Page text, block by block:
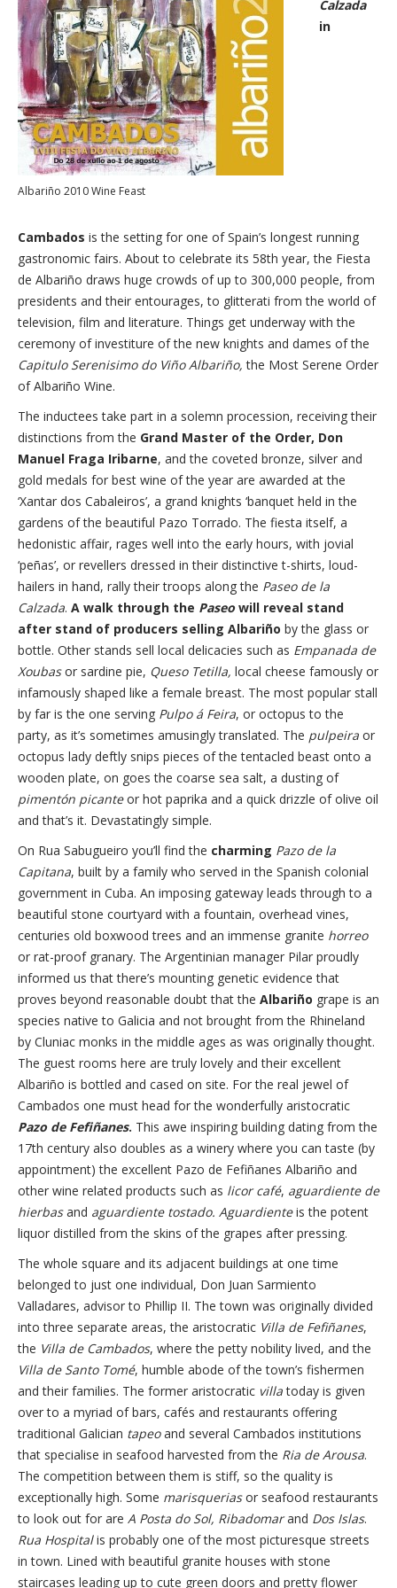
Albariño 2010 Wine Feast
Calzada
in
Cambados is the setting for one of Spain’s longest running
gastronomic fairs. About to celebrate its 58th year, the Fiesta
de Albariño draws huge crowds of up to 300,000 people, from
presidents and their entourages, to glitterati from the world of
television, film and literature. Things get underway with the
ceremony of investiture of the new knights and dames of the
Capitulo Serenisimo do Viño Albariño, the Most Serene Order
of Albariño Wine.
The inductees take part in a solemn procession, receiving their
distinctions from the Grand Master of the Order, Don
Manuel Fraga Iribarne, and the coveted bronze, silver and
gold medals for best wine of the year are awarded at the
‘Xantar dos Cabaleiros’, a grand knights ‘banquet held in the
gardens of the beautiful Pazo Torrado. The fiesta itself, a
hedonistic affair, rages well into the early hours, with jovial
‘peñas’, or revellers dressed in their distinctive t-shirts, loud-
hailers in hand, rally their troops along the Paseo de la
Calzada. A walk through the Paseowill reveal stand
after stand of producers selling Albariño by the glass or
bottle. Other stands sell local delicacies such as Empanada de
Xoubasor sardine pie, Queso Tetilla, local cheese famously or
infamously shaped like a female breast. The most popular stall
by far is the one serving Pulpo á Feira, or octopus to the
party, as it’s sometimes amusingly translated. The pulpeira or
octopus lady deftly snips pieces of the tentacled beast onto a
wooden plate, on goes the coarse sea salt, a dusting of
pimentón picanteor hot paprika and a quick drizzle of olive oil
and that’s it. Devastatingly simple.
On Rua Sabugueiro you’ll find the charming Pazo de la
Capitana, built by a family who served in the Spanish colonial
government in Cuba. An imposing gateway leads through to a
beautiful stone courtyard with a fountain, overhead vines,
centuries old boxwood trees and an immense granite horreo
or rat-proof granary. The Argentinian manager Pilar proudly
informed us that there’s mounting genetic evidence that
proves beyond reasonable doubt that the Albariño grape is an
species native to Galicia and not brought from the Rhineland
by Cluniac monks in the middle ages as was originally thought.
The guest rooms here are truly lovely and their excellent
Albariño is bottled and cased on site. For the real jewel of
Cambados one must head for the wonderfully aristocratic
Pazo de Fefiñanes. This awe inspiring building dating from the
17th century also doubles as a winery where you can taste (by
appointment) the excellent Pazo de Fefiñanes Albariño and
other wine related products such as licor café, aguardiente de
hierbasand aguardiente tostado. Aguardienteis the potent
liquor distilled from the skins of the grapes after pressing.
The whole square and its adjacent buildings at one time
belonged to just one individual, Don Juan Sarmiento
Valladares, advisor to Phillip II. The town was originally divided
into three separate areas, the aristocratic Villa de Fefiñanes,
the Villa de Cambados, where the petty nobility lived, and the
Villa de Santo Tomé, humble abode of the town’s fishermen
and their families. The former aristocratic villatoday is given
over to a myriad of bars, cafés and restaurants offering
traditional Galician tapeoand several Cambados institutions
that specialise in seafood harvested from the Ria de Arousa.
The competition between them is stiff, so the quality is
exceptionally high. Some marisqueriasor seafood restaurants
to look out for are A Posta do Sol, Ribadomarand Dos Islas.
Rua Hospitalis probably one of the most picturesque streets
in town. Lined with beautiful granite houses with stone
staircases leading up to cute green doors and pretty flower